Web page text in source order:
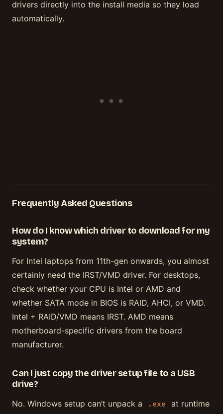
drivers directly into the install media so they load
automatically.
Frequently Asked Questions
How do I know which driver to download for my
system?
For Intel laptops from 11th-gen onwards, you almost
certainly need the IRST/VMD driver. For desktops,
check whether your CPU is Intel or AMD and
whether SATA mode in BIOS is RAID, AHCI, or VMD.
Intel + RAID/VMD means IRST. AMD means
motherboard-specific drivers from the board
manufacturer.
Can I just copy the driver setup file to a USB
drive?
No. Windows setup can’t unpack a .exe
at runtime